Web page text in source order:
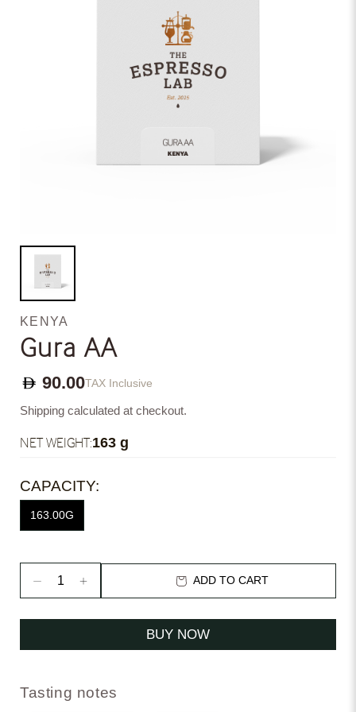
KENYA
Gura AA
90.00TAX Inclusive
Shipping calculated at checkout.
NET WEIGHT:163 g
CAPACITY:
163.00G
ADD TO CART
BUY NOW
Tasting notes